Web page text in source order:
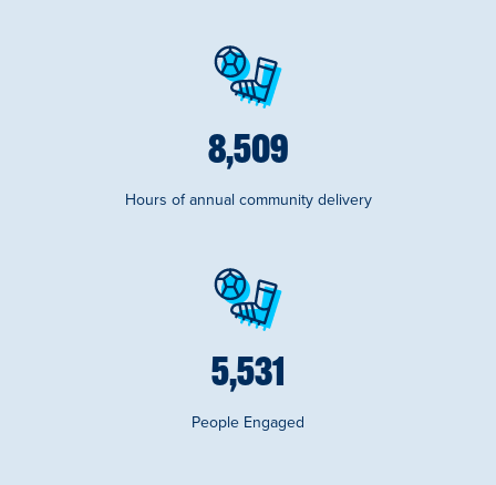
9,722
Hours of annual community delivery
6,319
People Engaged